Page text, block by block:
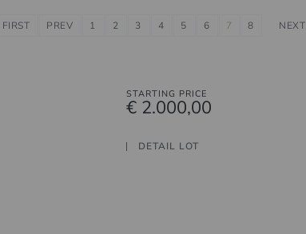
FIRST PREV 1 2 3 4 5 6 7 8 NEXT
STARTING PRICE
€ 2.000,00
DETAIL LOT